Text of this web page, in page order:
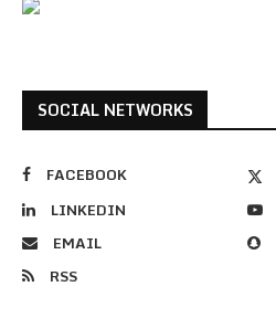
SOCIAL NETWORKS
FACEBOOK
LINKEDIN
EMAIL
RSS